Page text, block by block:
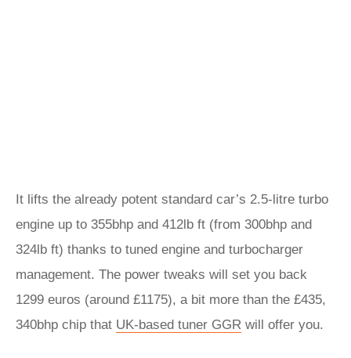
It lifts the already potent standard car’s 2.5-litre turbo
engine up to 355bhp and 412lb ft (from 300bhp and
324lb ft) thanks to tuned engine and turbocharger
management. The power tweaks will set you back
1299 euros (around £1175), a bit more than the £435,
340bhp chip that UK-based tuner GGR will offer you.